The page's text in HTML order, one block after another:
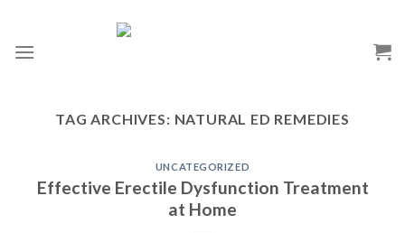
TAG ARCHIVES: NATURAL ED REMEDIES
UNCATEGORIZED
Effective Erectile Dysfunction Treatment
at Home